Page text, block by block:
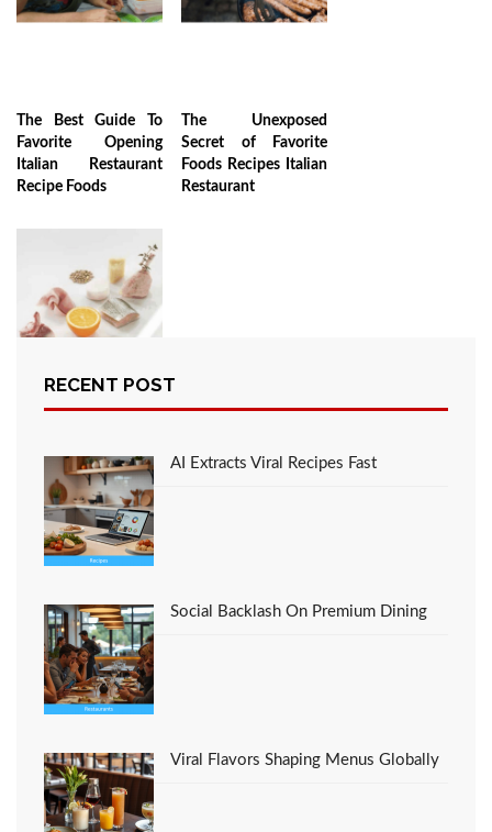
The Best Guide To
Favorite Opening
Italian Restaurant
Recipe Foods
The Unexposed
Secret of Favorite
Foods Recipes Italian
Restaurant
Recipes
RECENT POST
AI Extracts Viral Recipes Fast
Social Backlash On Premium Dining
Viral Flavors Shaping Menus Globally